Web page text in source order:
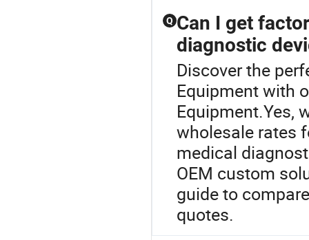
Q Can I get
diagnostic
Discover the
Equipment with
Equipment.Yes,
wholesale rates
medical
OEM custom
guide to
quotes.